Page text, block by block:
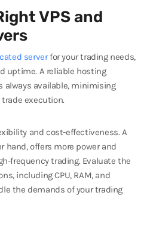
VPS and
serverfor your trading needs,
uptime. A reliable hosting
always available, minimising
execution.
and cost-effectiveness. A
hand, offers more power and
frequency trading. Evaluate the
including CPU, RAM, and
the demands of your trading